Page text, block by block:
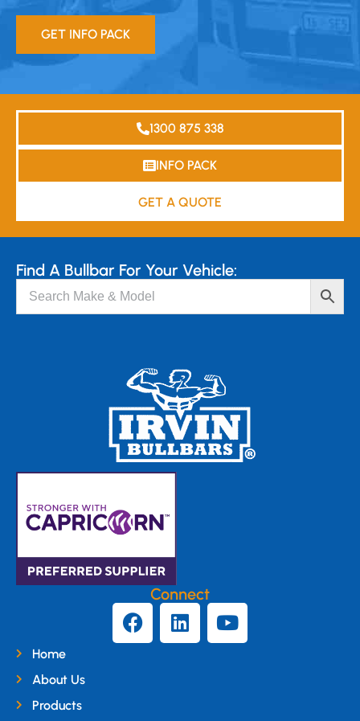
GET INFO PACK
1300 875 338
INFO PACK
GET A QUOTE
Find A Bullbar For Your Vehicle:
Connect
Home
About Us
Products